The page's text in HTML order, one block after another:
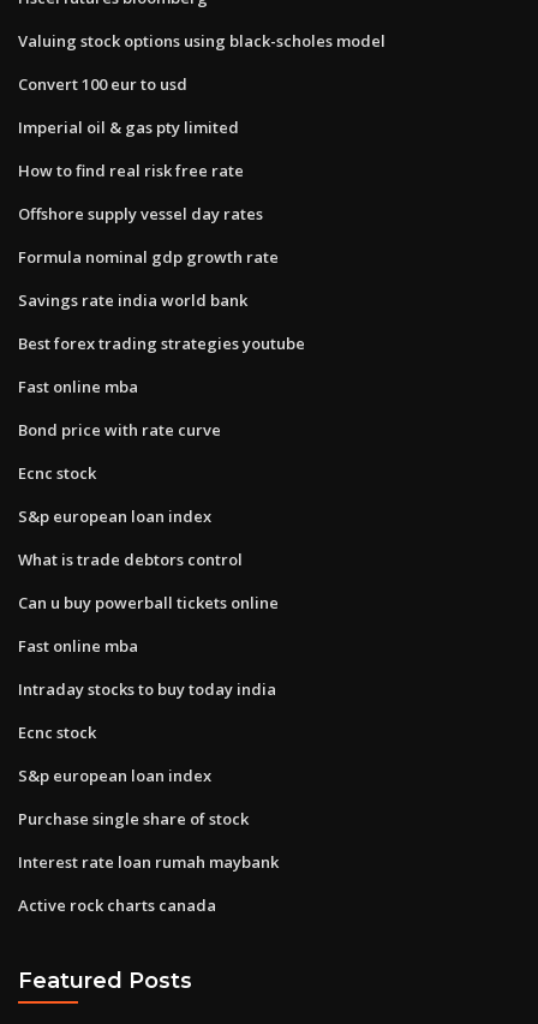
Valuing stock options using black-scholes model
Convert 100 eur to usd
Imperial oil & gas pty limited
How to find real risk free rate
Offshore supply vessel day rates
Formula nominal gdp growth rate
Savings rate india world bank
Best forex trading strategies youtube
Fast online mba
Bond price with rate curve
Ecnc stock
S&p european loan index
What is trade debtors control
Can u buy powerball tickets online
Fast online mba
Intraday stocks to buy today india
Ecnc stock
S&p european loan index
Purchase single share of stock
Interest rate loan rumah maybank
Active rock charts canada
Featured Posts